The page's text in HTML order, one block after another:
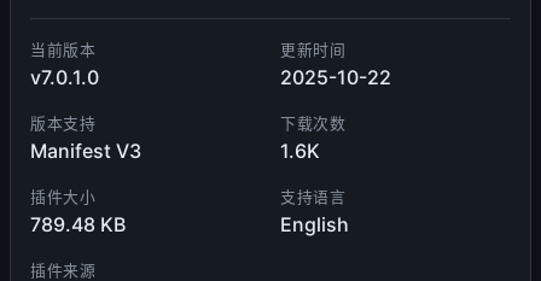
当前版本
v7.0.1.0
更新时间
2025-10-22
版本支持
Manifest V3
下载次数
1.6K
插件大小
789.48 KB
支持语言
English
插件来源